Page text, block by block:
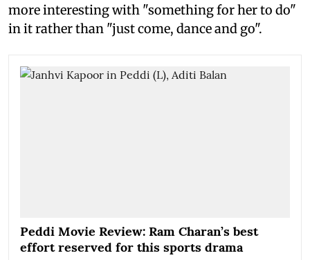
more interesting with "something for her to do"
in it rather than "just come, dance and go".
Peddi Movie Review: Ram Charan’s best
effort reserved for this sports drama